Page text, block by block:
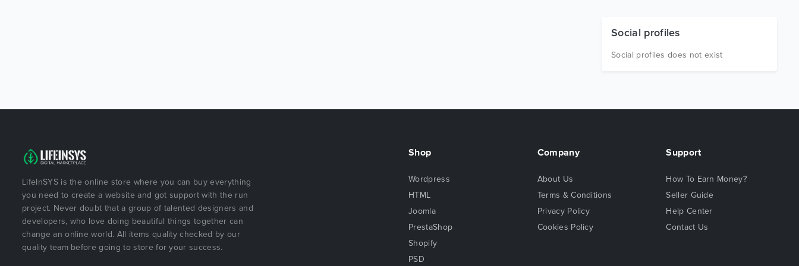
Social profiles
Social profiles does not exist
LifeInSYS is the online store where you can buy everything
you need to create a website and got support with the run
project. Never doubt that a group of talented designers and
developers, who love doing beautiful things together can
change an online world. All items quality checked by our
quality team before going to store for your success.
Shop
Wordpress
HTML
Joomla
PrestaShop
Shopify
PSD
Company
About Us
Terms & Conditions
Privacy Policy
Cookies Policy
Support
How To Earn Money?
Seller Guide
Help Center
Contact Us